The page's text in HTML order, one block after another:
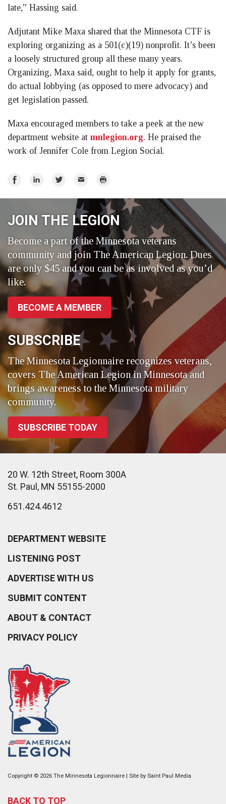
late,” Hassing said.
Adjutant Mike Maxa shared that the Minnesota CTF is
exploring organizing as a 501(c)(19) nonprofit. It’s been
a loosely structured group all these many years.
Organizing, Maxa said, ought to help it apply for grants,
do actual lobbying (as opposed to mere advocacy) and
get legislation passed.
Maxa encouraged members to take a peek at the new
department website at mnlegion.org. He praised the
work of Jennifer Cole from Legion Social.
Share
Share
Share
Twitter
Email Print
JOIN THE LEGION
Become a part of the Minnesota veterans
community and join The American Legion. Dues
are only $45 and you can be as involved as you’d
like.
BECOME A MEMBER
SUBSCRIBE
The Minnesota Legionnaire recognizes veterans,
covers The American Legion in Minnesota and
brings awareness to the Minnesota military
community.
SUBSCRIBE TODAY
20 W. 12th Street, Room 300A
St. Paul, MN 55155-2000
651.424.4612
DEPARTMENT WEBSITE
LISTENING POST
ADVERTISE WITH US
SUBMIT CONTENT
ABOUT & CONTACT
PRIVACY POLICY
Copyright © 2026 The Minnesota Legionnaire | Site by Saint Paul Media
BACK TO TOP